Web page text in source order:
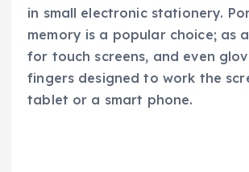
in small electronic stationery.
memory is a popular choice; as
for touch screens, and even
fingers designed to work the
tablet or a smart phone.